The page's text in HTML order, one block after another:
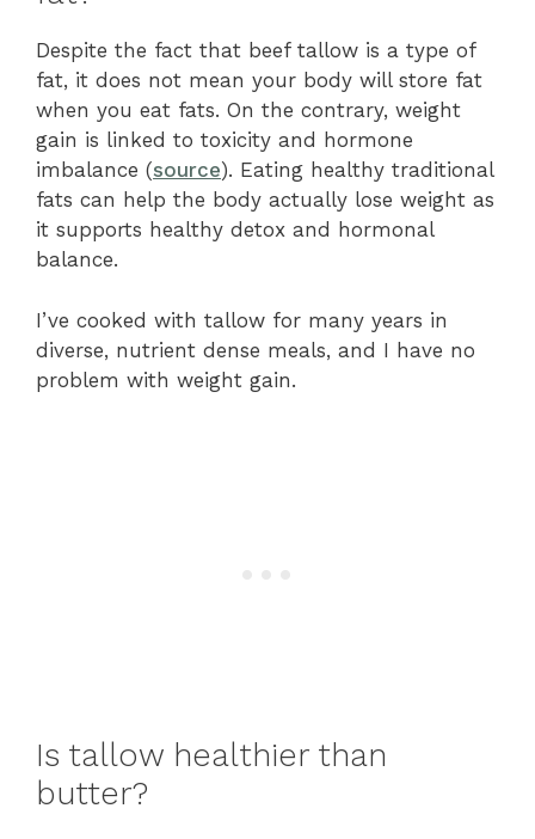
Despite the fact that beef tallow is a type of
fat, it does not mean your body will store fat
when you eat fats. On the contrary, weight
gain is linked to toxicity and hormone
imbalance (source). Eating healthy traditional
fats can help the body actually lose weight as
it supports healthy detox and hormonal
balance.
I’ve cooked with tallow for many years in
diverse, nutrient dense meals, and I have no
problem with weight gain.
Is tallow healthier than
butter?